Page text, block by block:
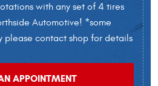
with any set of 4 tires
Automotive! *some
please contact shop for details
APPOINTMENT